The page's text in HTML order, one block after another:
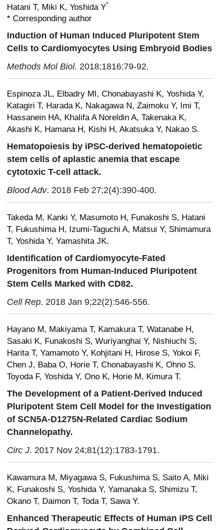
Hatani T, Miki K, Yoshida Y*
* Corresponding author
Induction of Human Induced Pluripotent Stem
Cells to Cardiomyocytes Using Embryoid Bodies
Methods Mol Biol. 2018;1816:79-92.
Espinoza JL, Elbadry MI, Chonabayashi K, Yoshida Y,
Katagiri T, Harada K, Nakagawa N, Zaimoku Y, Imi T,
Hassanein HA, Khalifa A Noreldin A, Takenaka K,
Akashi K, Hamana H, Kishi H, Akatsuka Y, Nakao S.
Hematopoiesis by iPSC-derived hematopoietic
stem cells of aplastic anemia that escape
cytotoxic T-cell attack.
Blood Adv. 2018 Feb 27;2(4):390-400.
Takeda M, Kanki Y, Masumoto H, Funakoshi S, Hatani
T, Fukushima H, Izumi-Taguchi A, Matsui Y, Shimamura
T, Yoshida Y, Yamashita JK.
Identification of Cardiomyocyte-Fated
Progenitors from Human-Induced Pluripotent
Stem Cells Marked with CD82.
Cell Rep. 2018 Jan 9;22(2):546-556.
Hayano M, Makiyama T, Kamakura T, Watanabe H,
Sasaki K, Funakoshi S, Wuriyanghai Y, Nishiuchi S,
Harita T, Yamamoto Y, Kohjitani H, Hirose S, Yokoi F,
Chen J, Baba O, Horie T, Chonabayashi K, Ohno S,
Toyoda F, Yoshida Y, Ono K, Horie M, Kimura T.
The Development of a Patient-Derived Induced
Pluripotent Stem Cell Model for the Investigation
of SCN5A-D1275N-Related Cardiac Sodium
Channelopathy.
Circ J. 2017 Nov 24;81(12):1783-1791.
Kawamura M, Miyagawa S, Fukushima S, Saito A, Miki
K, Funakoshi S, Yoshida Y, Yamanaka S, Shimizu T,
Okano T, Daimon T, Toda T, Sawa Y.
Enhanced Therapeutic Effects of Human iPS Cell